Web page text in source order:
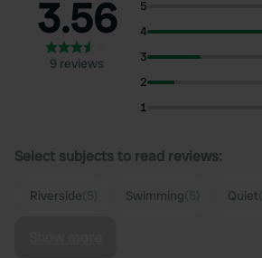
3.56
9 reviews
5
4
3
2
1
Select subjects to read reviews:
Riverside Swimming Quiet